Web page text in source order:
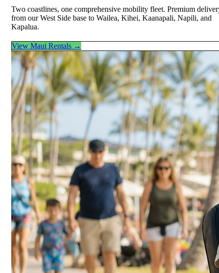
Two coastlines, one comprehensive mobility fleet. Premium
from our West Side base to Wailea, Kihei, Kaanapali, Napili, and
Kapalua.
View Maui Rentals →